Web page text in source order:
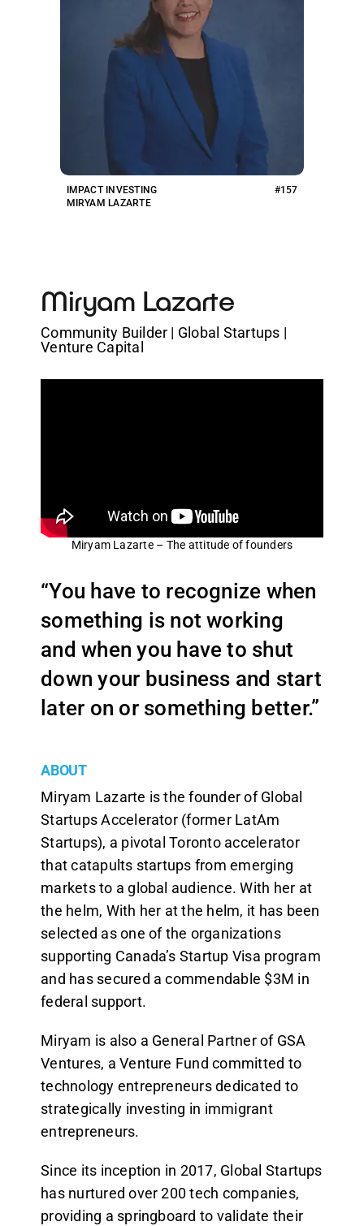
IMPACT INVESTING
MIRYAM LAZARTE
#157
Miryam Lazarte
Community Builder | Global Startups |
Venture Capital
Miryam Lazarte – The attitude of founders
“You have to recognize when
something is not working
and when you have to shut
down your business and start
later on or something better.”
ABOUT
Miryam Lazarte is the founder of Global
Startups Accelerator (former LatAm
Startups), a pivotal Toronto accelerator
that catapults startups from emerging
markets to a global audience. With her at
the helm, With her at the helm, it has been
selected as one of the organizations
supporting Canada’s Startup Visa program
and has secured a commendable $3M in
federal support.
Miryam is also a General Partner of GSA
Ventures, a Venture Fund committed to
technology entrepreneurs dedicated to
strategically investing in immigrant
entrepreneurs.
Since its inception in 2017, Global Startups
has nurtured over 200 tech companies,
providing a springboard to validate their